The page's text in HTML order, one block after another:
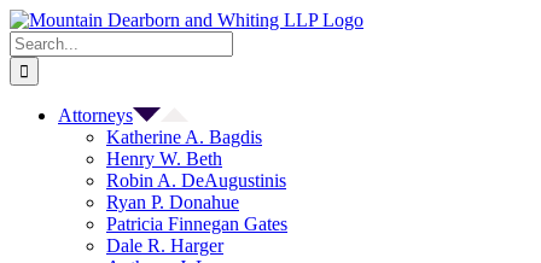
Skip
to
content
Search
for:
Attorneys
Katherine A. Bagdis
Henry W. Beth
Robin A. DeAugustinis
Ryan P. Donahue
Patricia Finnegan Gates
Dale R. Harger